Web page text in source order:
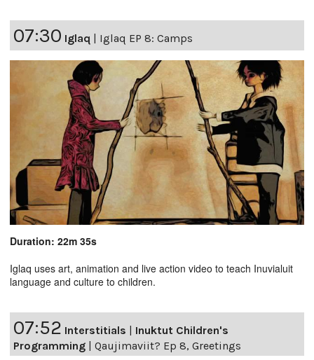
07:30 Iglaq Iglaq EP 8: Camps
Duration: 22m 35s
Iglaq uses art, animation and live action video to teach Inuvialuit
language and culture to children.
07:52 Interstitials
Inuktut Children's
Programming
Qaujimaviit? Ep 8, Greetings